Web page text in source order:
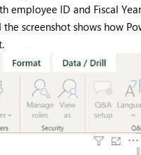
employee ID and Fiscal
screenshot shows how
FabCon &
SQL, and AI
Register